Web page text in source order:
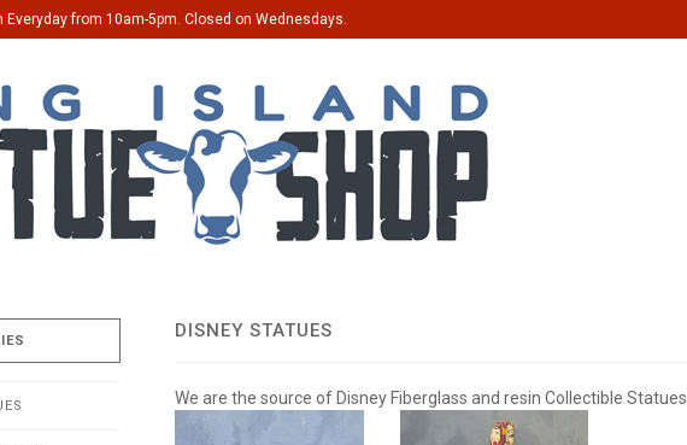
Everyday from 10am-5pm. Closed on Wednesdays.
DISNEY STATUES
We are the source of Disney Fiberglass and resin Collectible Statues